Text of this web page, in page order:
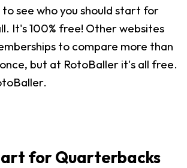
see who you should start for
It's 100% free! Other websites
to compare more than
but at RotoBaller it's all free.
for Quarterbacks